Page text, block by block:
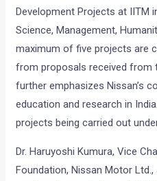
Development Projects at IITM
Science, Management,
maximum of five projects are
from proposals received from
further emphasizes Nissan’s
education and research in
projects being carried out
Dr. Haruyoshi Kumura, Vice
Foundation, Nissan Motor